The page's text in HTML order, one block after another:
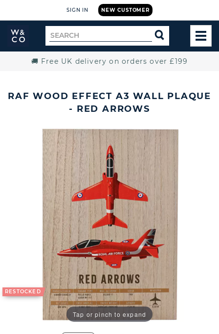
NEW CUSTOMER
SIGN IN
Widdop
and
Search
for
SEARCH
🚚 Free UK delivery on orders over £199
RAF WOOD EFFECT A3 WALL PLAQUE
- RED ARROWS
RESTOCKED
Tap or pinch to expand